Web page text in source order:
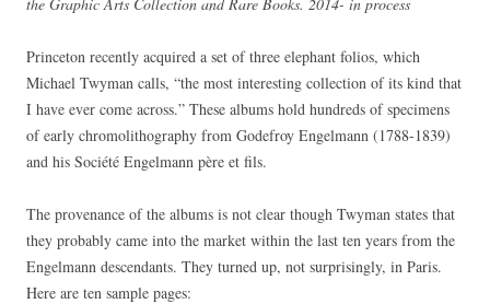
Princeton recently acquired a set of three elephant folios, which
Michael Twyman calls, “the most interesting collection of its kind that
I have ever come across.” These albums hold hundreds of specimens
of early chromolithography from Godefroy Engelmann (1788-1839)
and his Société Engelmann père et fils.
The provenance of the albums is not clear though Twyman states that
they probably came into the market within the last ten years from the
Engelmann descendants. They turned up, not surprisingly, in Paris.
Here are ten sample pages: